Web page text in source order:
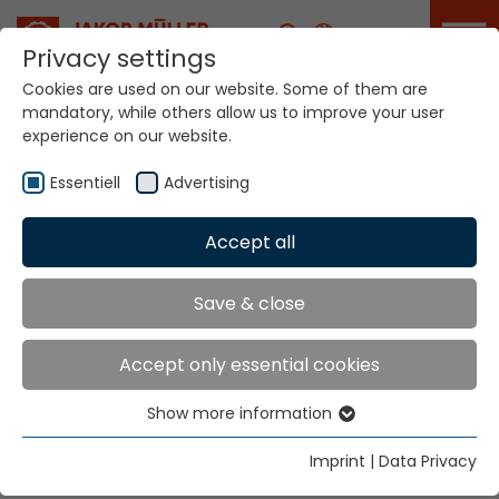
Career
Your world. Our
Home Textiles
Home Textiles
"Sustainability" - "Eco-friendly" - "Respite'" are the big
headlines for Home Textiles.
The stories to tell about them need innovation. We
have the know-how and the will to develop together.
Privacy settings
Cookies are used on our website. Some of them are
mandatory, while others allow us to improve your user
experience on our website.
Essentiell Advertising
Accept all
Save & close
Accept only essential cookies
Essential cookies are needed for basic website
functions. This ensures that the website functions
Show more information
Imprint | Data Privacy